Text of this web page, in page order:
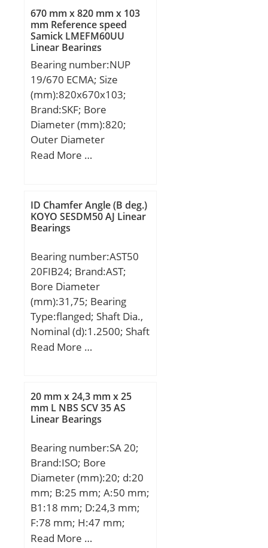
A2:40 mm; Weight:10,8
Kg; Basic dynamic load
rating (C):96,1 kN; Basic
static load rating
(C0):71,5 kN;
670 mm x 820 mm x 103
mm Reference speed
Samick LMEFM60UU
Linear Bearings
Bearing number:NUP
19/670 ECMA; Size
(mm):820x670x103;
Brand:SKF; Bore
Diameter (mm):820;
Outer Diameter
(mm):670; Width
d1:750 mm; D1:824 mm;
F:728 mm; r1,2 – min.:6
mm; da – min.:693 mm;
max.:877 mm; ra –
max.:5 mm; Basic
dynamic load rating –
C:2330 kN; Basic static
load rating – C0:4750 kN;
Fatigue load limit –
Pu:325 kN; Reference
r/min; Calculation factor –
kr:0.07; d1 ≈:750 mm;
D1 ≈:824 mm; r1,2
mm; db min.:755 mm;
Da max.:877 mm; ra
max.:5 mm; Basic
dynamic load rating
C:2330 kN; Basic static
load rating C0:4750 kN;
Fatigue load limit Pu:325
Read More …
ID Chamfer Angle (B deg.)
KOYO SESDM50 AJ Linear
Bearings
Bearing number:AST50
20FIB24; Brand:AST;
Bore Diameter
(mm):31,75; Bearing
Type:flanged; Shaft Dia.,
Nominal (d):1.2500; Shaft
Size (ds) – 1.2488:1.2472;
Bore after Mounting (di) –
1.2528:1.249; Average
Clearance (Cd):0.0029;
(S3):0.079; Bearing
Length, Nominal
(B):1.500; Bearing Length
Tolerance (B tol.) – +.010
/ -0.010:+.010 / 0.010;
OD Chamfer Length
(Co):0.045; ID Chamfer
Read More …
20 mm x 24,3 mm x 25
mm L NBS SCV 35 AS
Linear Bearings
Bearing number:SA 20;
Brand:ISO; Bore
Diameter (mm):20; d:20
mm; B:25 mm; A:50 mm;
B1:18 mm; D:24,3 mm;
F:78 mm; H:47 mm;
L:103 mm; Bolt
Read More …